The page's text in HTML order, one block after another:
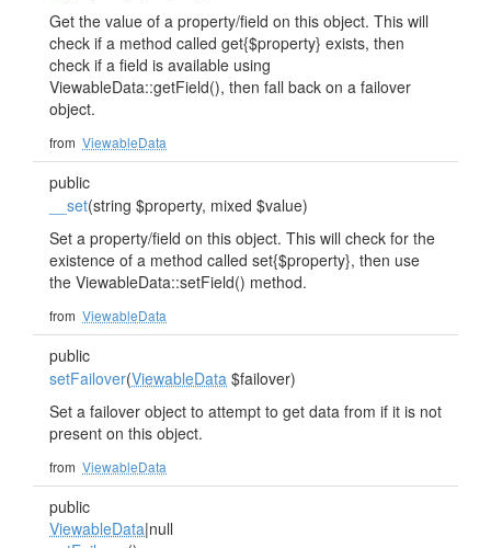
Get the value of a property/field on this object. This will
check if a method called get{$property} exists, then
check if a field is available using
ViewableData::getField(), then fall back on a failover
object.
from ViewableData
public
__set(string $property, mixed $value)
Set a property/field on this object. This will check for the
existence of a method called set{$property}, then use
the ViewableData::setField() method.
from ViewableData
public
setFailover(ViewableData $failover)
Set a failover object to attempt to get data from if it is not
present on this object.
from ViewableData
public
ViewableData|null